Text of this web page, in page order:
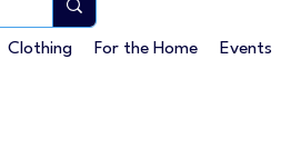
Clothing For the Home Events